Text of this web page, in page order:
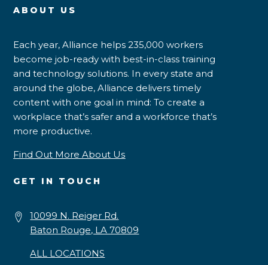
ABOUT US
Each year, Alliance helps 235,000 workers
become job-ready with best-in-class training
and technology solutions. In every state and
around the globe, Alliance delivers timely
content with one goal in mind: To create a
workplace that’s safer and a workforce that’s
more productive.
Find Out More About Us
GET IN TOUCH
10099 N. Reiger Rd.
Baton Rouge, LA 70809
ALL LOCATIONS